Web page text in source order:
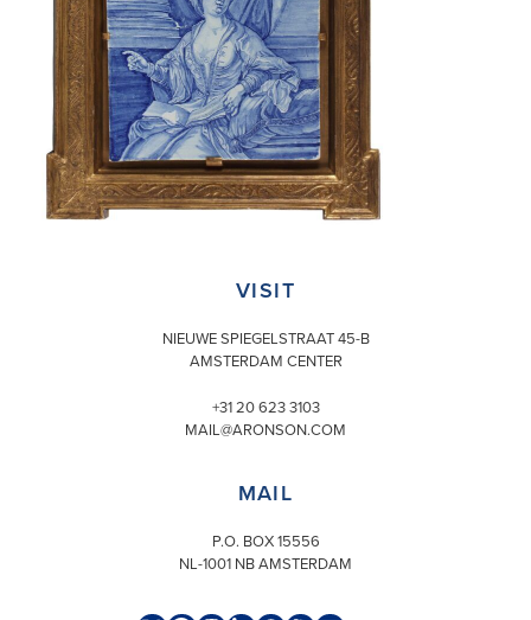
VISIT
NIEUWE SPIEGELSTRAAT 45-B
AMSTERDAM CENTER
+31 20 623 3103
MAIL@ARONSON.COM
MAIL
P.O. BOX 15556
NL-1001 NB AMSTERDAM